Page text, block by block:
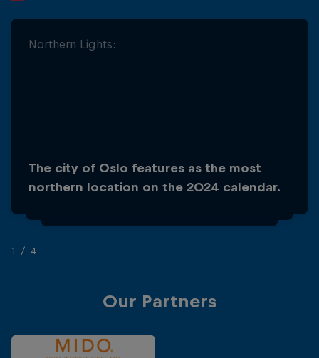
Northern Lights:
The city of Oslo features as the most
northern location on the 2024 calendar.
Oslo has seen the longest platform in the
history of the World Series, at 30m!
1/4
Our Partners